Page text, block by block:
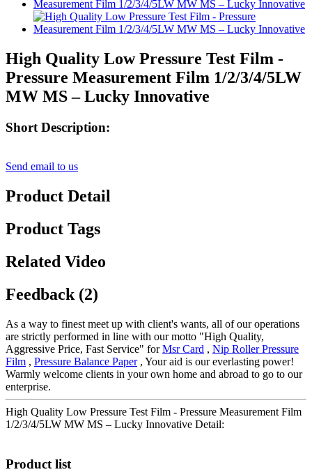
High Quality Low Pressure Test Film -
Pressure Measurement Film 1/2/3/4/5LW
MW MS – Lucky Innovative
Short Description:
Send email to us
Product Detail
Product Tags
Related Video
Feedback (2)
As a way to finest meet up with client's wants, all of our operations
are strictly performed in line with our motto "High Quality,
Aggressive Price, Fast Service" forMsr Card , Nip Roller Pressure
Film , Pressure Balance Paper, Your aid is our everlasting power!
Warmly welcome clients in your own home and abroad to go to our
enterprise.
High Quality Low Pressure Test Film - Pressure Measurement Film
1/2/3/4/5LW MW MS – Lucky Innovative Detail:
Product list